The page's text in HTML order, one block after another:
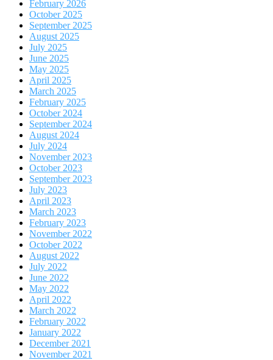
February 2026
October 2025
September 2025
August 2025
July 2025
June 2025
May 2025
April 2025
March 2025
February 2025
October 2024
September 2024
August 2024
July 2024
November 2023
October 2023
September 2023
July 2023
April 2023
March 2023
February 2023
November 2022
October 2022
August 2022
July 2022
June 2022
May 2022
April 2022
March 2022
February 2022
January 2022
December 2021
November 2021